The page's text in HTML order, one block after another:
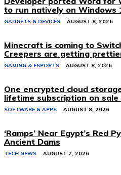
to run natively on Windows
GADGETS & DEVICES AUGUST 8, 2026
Minecraft is coming to
Creepers are getting
GAMING & ESPORTS AUGUST 8, 2026
One encrypted cloud
lifetime subscription on sale
SOFTWARE & APPS AUGUST 8, 2026
‘Ramps’ Near Egypt’s Red
Ancient Dams
TECH NEWS AUGUST 7, 2026